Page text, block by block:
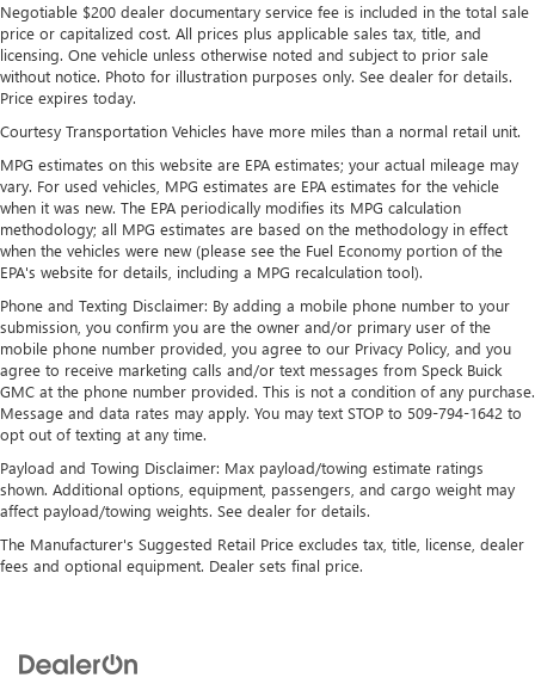
folding rear seat provides you with added versatility so
you can load passengers and cargo in multiple
combinations. Fold one side down for long items and
still have room for your passengers. Or fold both sides
down to load large items. With 60-40 folding rear seat,
it all fits.
Automatic air conditioning - Constantly fiddling with the
A-C controls to maintain the cabin temperature is
frustrating and distracting. Automatic air conditioning
takes care of it for you by automatically adjusting the
thermostat and fan settings as needed to maintain the
temperature you select. Keep your cool, with automatic
air conditioning.
Individual driver and front passenger seats provide
generous room and comfort.
Rear seatback upholstery: Carpet rear seatback
upholstery
Interior accents: Chrome and metal-look interior
accents
Gearshifter material: Chrome gear shifter material
Headliner material : Cloth headliner material
Deep tinted windows - a dark outlook. Sometimes the
meaning less eye fatigue; and they offer reprieve from
Negotiable $200 dealer documentary service fee is included in the total sale
price or capitalized cost. All prices plus applicable sales tax, title, and
licensing. One vehicle unless otherwise noted and subject to prior sale
without notice. Photo for illustration purposes only. See dealer for details.
Price expires today.
Courtesy Transportation Vehicles have more miles than a normal retail unit.
MPG estimates on this website are EPA estimates; your actual mileage may
vary. For used vehicles, MPG estimates are EPA estimates for the vehicle
when it was new. The EPA periodically modifies its MPG calculation
methodology; all MPG estimates are based on the methodology in effect
when the vehicles were new (please see the Fuel Economy portion of the
EPA's website for details, including a MPG recalculation tool).
Phone and Texting Disclaimer: By adding a mobile phone number to your
submission, you confirm you are the owner and/or primary user of the
mobile phone number provided, you agree to our Privacy Policy, and you
agree to receive marketing calls and/or text messages from Speck Buick
GMC at the phone number provided. This is not a condition of any purchase.
Message and data rates may apply. You may text STOP to 509-794-1642 to
opt out of texting at any time.
Payload and Towing Disclaimer: Max payload/towing estimate ratings
shown. Additional options, equipment, passengers, and cargo weight may
affect payload/towing weights. See dealer for details.
The Manufacturer's Suggested Retail Price excludes tax, title, license, dealer
fees and optional equipment. Dealer sets final price.